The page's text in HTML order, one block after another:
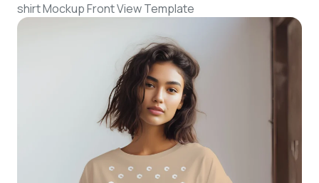
Resources
Mockup API
Pricing
Talk to Human
shirt Mockup Front View Template